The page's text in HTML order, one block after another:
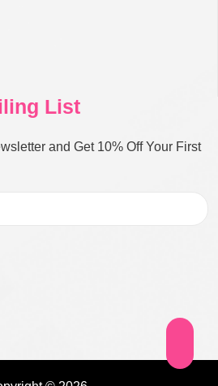
List
and Get 10% Off Your First